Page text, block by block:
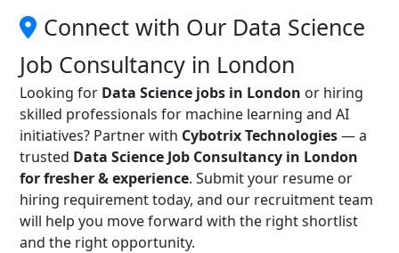
Connect with Our Data Science
Job Consultancy in London
Looking for Data Science jobs in London or hiring
skilled professionals for machine learning and AI
initiatives? Partner with Cybotrix Technologies— a
trusted Data Science Job Consultancy in London
for fresher & experience. Submit your resume or
hiring requirement today, and our recruitment team
will help you move forward with the right shortlist
and the right opportunity.